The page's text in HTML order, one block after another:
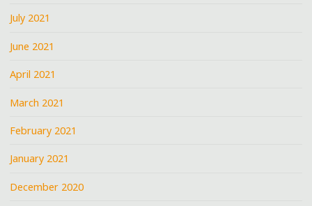
July 2021
June 2021
April 2021
March 2021
February 2021
January 2021
December 2020